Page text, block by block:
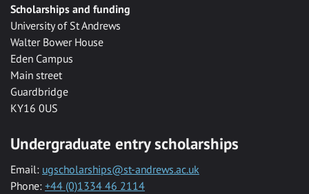
Scholarships and funding
University of St Andrews
Walter Bower House
Eden Campus
Main street
Guardbridge
KY16 0US
Undergraduate entry scholarships
Email: ugscholarships@st-andrews.ac.uk
Phone: +44 (0)1334 46 2114